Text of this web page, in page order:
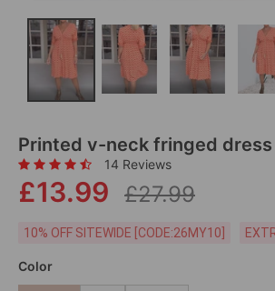
Printed v-neck fringed dress
14 Reviews
£13.99 £27.99
10% OFF SITEWIDE [CODE:26MY10]
Color